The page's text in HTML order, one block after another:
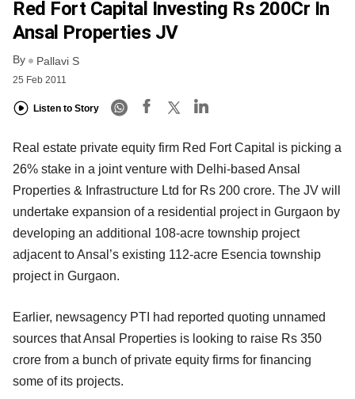
Red Fort Capital Investing Rs 200Cr In
Ansal Properties JV
By Pallavi S
25 Feb 2011
Listen to Story
Real estate private equity firm Red Fort Capital is picking a
26% stake in a joint venture with Delhi-based Ansal
Properties & Infrastructure Ltd for Rs 200 crore. The JV will
undertake expansion of a residential project in Gurgaon by
developing an additional 108-acre township project
adjacent to Ansal’s existing 112-acre Esencia township
project in Gurgaon.
Earlier, newsagency PTI had reported quoting unnamed
sources that Ansal Properties is looking to raise Rs 350
crore from a bunch of private equity firms for financing
some of its projects.